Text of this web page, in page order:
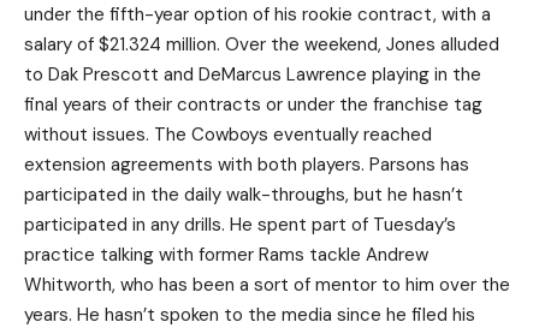
under the fifth-year option of his rookie contract, with a
salary of $21.324 million. Over the weekend, Jones alluded
to Dak Prescott and DeMarcus Lawrence playing in the
final years of their contracts or under the franchise tag
without issues. The Cowboys eventually reached
extension agreements with both players. Parsons has
participated in the daily walk-throughs, but he hasn’t
participated in any drills. He spent part of Tuesday’s
practice talking with former Rams tackle Andrew
Whitworth, who has been a sort of mentor to him over the
years. He hasn’t spoken to the media since he filed his